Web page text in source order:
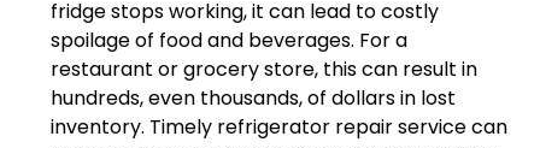
fridge stops working, it can lead to costly
spoilage of food and beverages. For a
restaurant or grocery store, this can result in
hundreds, even thousands, of dollars in lost
inventory. Timely refrigerator repair service can